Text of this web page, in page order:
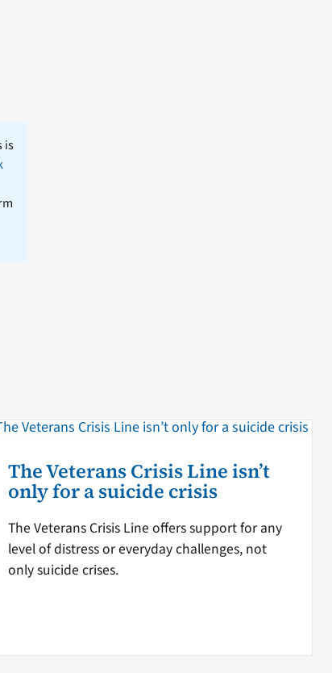
is
The Veterans Crisis Line isn’t
only for a suicide crisis
The Veterans Crisis Line offers support for any
level of distress or everyday challenges, not
only suicide crises.